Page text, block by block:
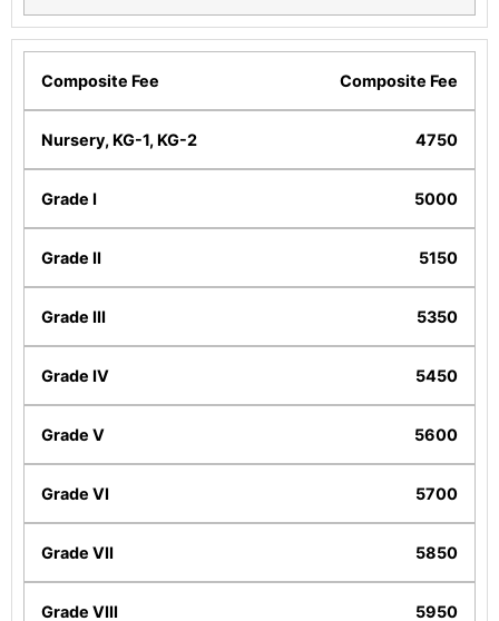
Composite Fee
4750
5000
5150
5350
5450
5600
5700
5850
5950